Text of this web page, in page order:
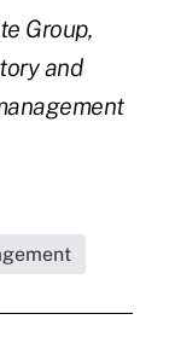
Group,
and